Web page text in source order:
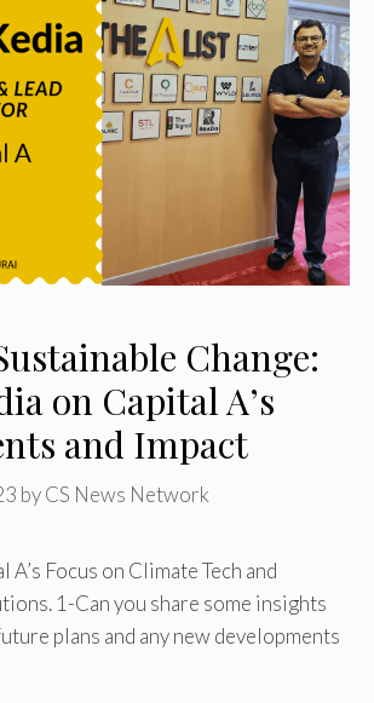
Change:
on Capital A’s
and Impact
byCS News Network
Focus on Climate Tech and
1-Can you share some insights
plans and any new developments